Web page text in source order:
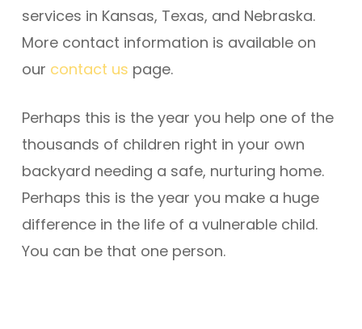
services in Kansas, Texas, and Nebraska.
More contact information is available on
our contact us page.
Perhaps this is the year you help one of the
thousands of children right in your own
backyard needing a safe, nurturing home.
Perhaps this is the year you make a huge
difference in the life of a vulnerable child.
You can be that one person.